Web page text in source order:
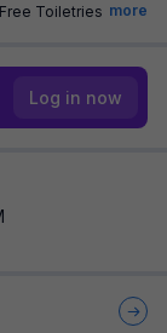
Free Toiletries more
Log in now